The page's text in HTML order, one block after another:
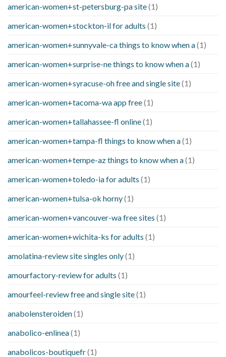
american-women+st-petersburg-pa site(1)
american-women+stockton-il for adults (1)
american-women+sunnyvale-ca things to know when a(1)
american-women+surprise-ne things to know when a(1)
american-women+syracuse-oh free and single site(1)
american-women+tacoma-wa app free(1)
american-women+tallahassee-fl online(1)
american-women+tampa-fl things to know when a(1)
american-women+tempe-az things to know when a(1)
american-women+toledo-ia for adults (1)
american-women+tulsa-ok horny(1)
american-women+vancouver-wa free sites (1)
american-women+wichita-ks for adults (1)
amolatina-review site singles only(1)
amourfactory-review for adults (1)
amourfeel-review free and single site(1)
anabolensteroiden(1)
anabolico-enlinea(1)
anabolicos-boutiquefr(1)